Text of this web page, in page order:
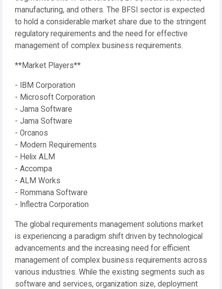
manufacturing, and others. The BFSI sector is expected
to hold a considerable market share due to the stringent
regulatory requirements and the need for effective
management of complex business requirements.
**Market Players**
- IBM Corporation
- Microsoft Corporation
- Jama Software
- Jama Software
- Orcanos
- Modern Requirements
- Helix ALM
- Accompa
- ALM Works
- Rommana Software
- Inflectra Corporation
The global requirements management solutions market
is experiencing a paradigm shift driven by technological
advancements and the increasing need for efficient
management of complex business requirements across
various industries. While the existing segments such as
software and services, organization size, deployment